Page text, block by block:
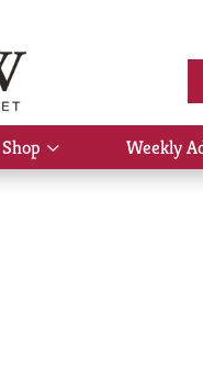
Shop
Show
submenu
Weekly